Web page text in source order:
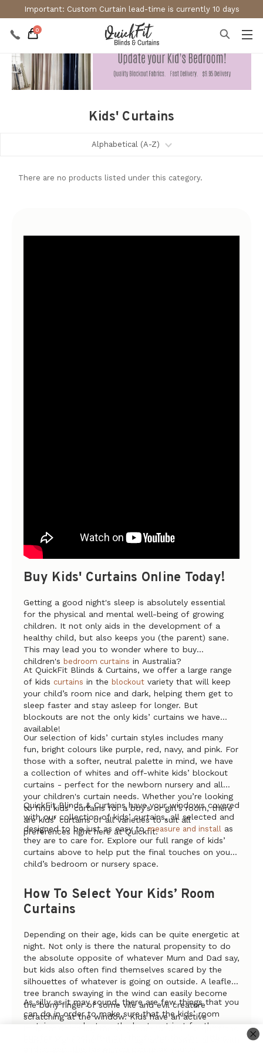
Important: Custom Curtain lead-time is currently 10 days
0
Kids' Curtains
There are no products listed under this category.
Buy Kids' Curtains Online Today!
Getting a good night's sleep is absolutely essential
for the physical and mental well-being of growing
children. It not only aids in the development of a
healthy child, but also keeps you (the parent) sane.
This may lead you to wonder where to buy
children's bedroom curtains in Australia?
At QuickFit Blinds & Curtains, we offer a large range
of kids curtains in the blockout variety that will keep
your child’s room nice and dark, helping them get to
sleep faster and stay asleep for longer. But
blockouts are not the only kids’ curtains we have
available!
Our selection of kids’ curtain styles includes many
fun, bright colours like purple, red, navy, and pink. For
those with a softer, neutral palette in mind, we have
a collection of whites and off-white kids’ blockout
curtains - perfect for the newborn nursery and all
your children's curtain needs. Whether you’re looking
to find kids’ curtains for a boy’s or girl’s room, there
are kids’ curtains of all varieties to suit all
preferences right here at Quickfit.
QuickFit Blinds & Curtains have your windows covered
with our collection of kids’ curtains, all selected and
designed to be just as easy tomeasure and install as
they are to care for. Explore our full range of kids’
curtains above to help put the final touches on your
child’s bedroom or nursery space.
How To Select Your Kids’ Room
Curtains
Depending on their age, kids can be quite energetic at
night. Not only is there the natural propensity to do
the absolute opposite of whatever Mum and Dad say,
but kids also often find themselves scared by the
silhouettes of whatever is going on outside. A leafless
tree branch swaying in the wind can easily become
the bony finger of some vile and evil creature
scratching at the window. Kids have an active
As silly as it may sound, there are few things that you
can do in order to make sure that the kids’ room
curtains you select are the best, not just for them